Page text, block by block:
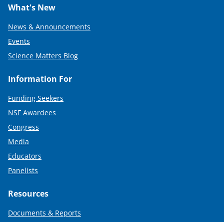
What's New
News & Announcements
Events
Science Matters Blog
Information For
Funding Seekers
NSF Awardees
Congress
Media
Educators
Panelists
Resources
Documents & Reports